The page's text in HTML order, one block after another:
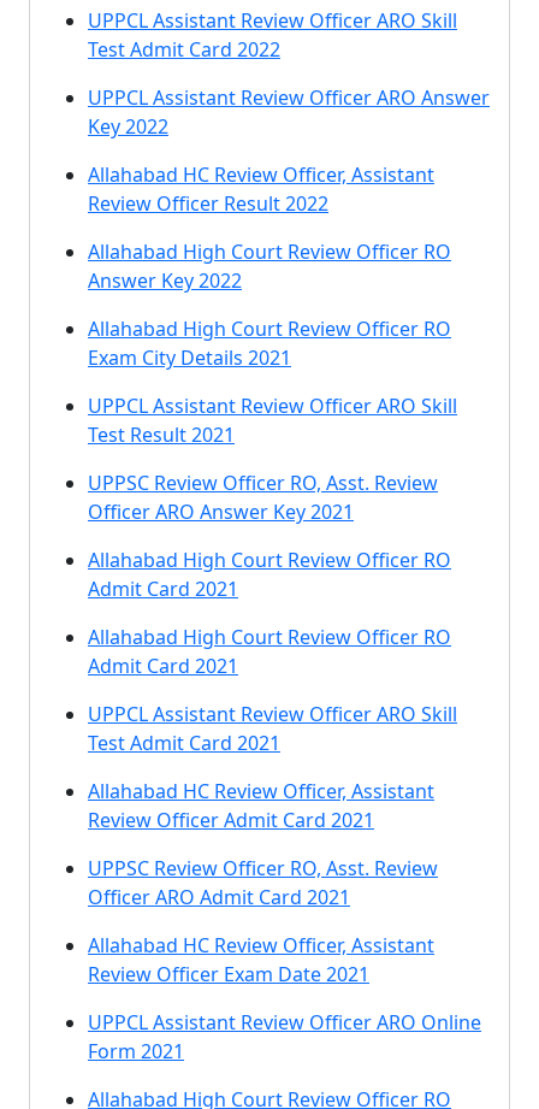
UPPCL Assistant Review Officer ARO Skill
Test Admit Card 2022
UPPCL Assistant Review Officer ARO Answer
Key 2022
Allahabad HC Review Officer, Assistant
Review Officer Result 2022
Allahabad High Court Review Officer RO
Answer Key 2022
Allahabad High Court Review Officer RO
Exam City Details 2021
UPPCL Assistant Review Officer ARO Skill
Test Result 2021
UPPSC Review Officer RO, Asst. Review
Officer ARO Answer Key 2021
Allahabad High Court Review Officer RO
Admit Card 2021
Allahabad High Court Review Officer RO
Admit Card 2021
UPPCL Assistant Review Officer ARO Skill
Test Admit Card 2021
Allahabad HC Review Officer, Assistant
Review Officer Admit Card 2021
UPPSC Review Officer RO, Asst. Review
Officer ARO Admit Card 2021
Allahabad HC Review Officer, Assistant
Review Officer Exam Date 2021
UPPCL Assistant Review Officer ARO Online
Form 2021
Allahabad High Court Review Officer RO